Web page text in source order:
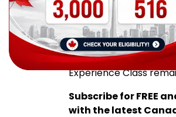
CEC candidates
improve their CRS
funds if they are
For temporary
Experience Class
Subscribe for FREE
with the latest